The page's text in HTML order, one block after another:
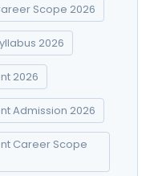
Scope 2026
2026
2026
Admission 2026
Career Scope